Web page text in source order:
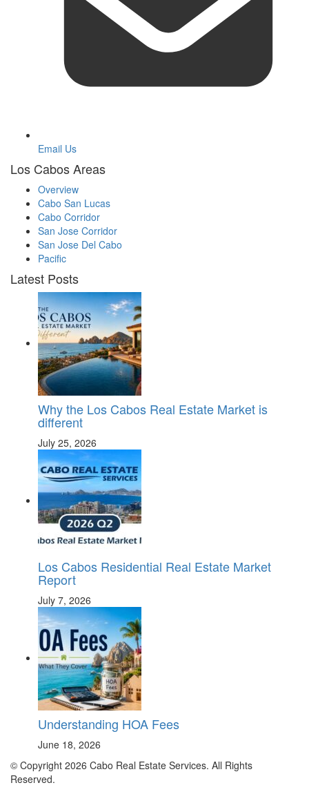
Email Us
Los Cabos Areas
Overview
Cabo San Lucas
Cabo Corridor
San Jose Corridor
San Jose Del Cabo
Pacific
Latest Posts
Why the Los Cabos Real Estate Market is
different
July 25, 2026
Los Cabos Residential Real Estate Market
Report
July 7, 2026
Understanding HOA Fees
June 18, 2026
© Copyright 2026 Cabo Real Estate Services. All Rights
Reserved.